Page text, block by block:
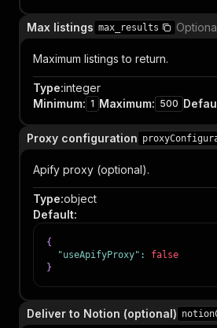
Max listings max_results
Maximum listings to return.
Type:integer
Minimum: 1 Maximum: 500
Proxy configuration
Apify proxy (optional).
Type:object
Default:
{
"useApifyProxy" :
false
}
Deliver to Notion (optional)